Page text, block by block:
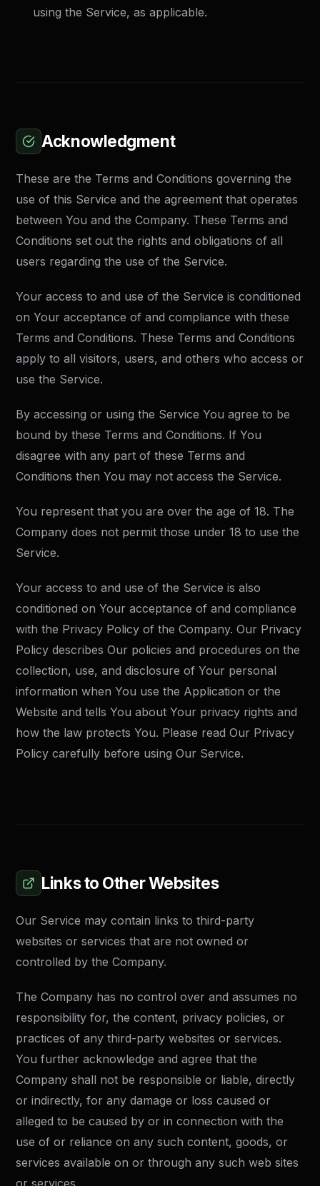
using the Service, as applicable.
Acknowledgment
These are the Terms and Conditions governing the
use of this Service and the agreement that operates
between You and the Company. These Terms and
Conditions set out the rights and obligations of all
users regarding the use of the Service.
Your access to and use of the Service is conditioned
on Your acceptance of and compliance with these
Terms and Conditions. These Terms and Conditions
apply to all visitors, users, and others who access or
use the Service.
By accessing or using the Service You agree to be
bound by these Terms and Conditions. If You
disagree with any part of these Terms and
Conditions then You may not access the Service.
You represent that you are over the age of 18. The
Company does not permit those under 18 to use the
Service.
Your access to and use of the Service is also
conditioned on Your acceptance of and compliance
with the Privacy Policy of the Company. Our Privacy
Policy describes Our policies and procedures on the
collection, use, and disclosure of Your personal
information when You use the Application or the
Website and tells You about Your privacy rights and
how the law protects You. Please read Our Privacy
Policy carefully before using Our Service.
Links to Other Websites
Our Service may contain links to third-party
websites or services that are not owned or
controlled by the Company.
The Company has no control over and assumes no
responsibility for, the content, privacy policies, or
practices of any third-party websites or services.
You further acknowledge and agree that the
Company shall not be responsible or liable, directly
or indirectly, for any damage or loss caused or
alleged to be caused by or in connection with the
use of or reliance on any such content, goods, or
services available on or through any such web sites
or services.